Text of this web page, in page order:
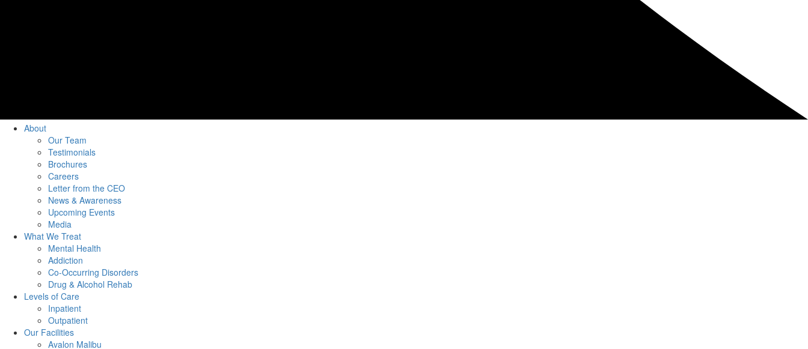
About
Our Team
Testimonials
Brochures
Careers
Letter from the CEO
News & Awareness
Upcoming Events
Media
What We Treat
Mental Health
Addiction
Co-Occurring Disorders
Drug & Alcohol Rehab
Levels of Care
Inpatient
Outpatient
Our Facilities
Avalon Malibu